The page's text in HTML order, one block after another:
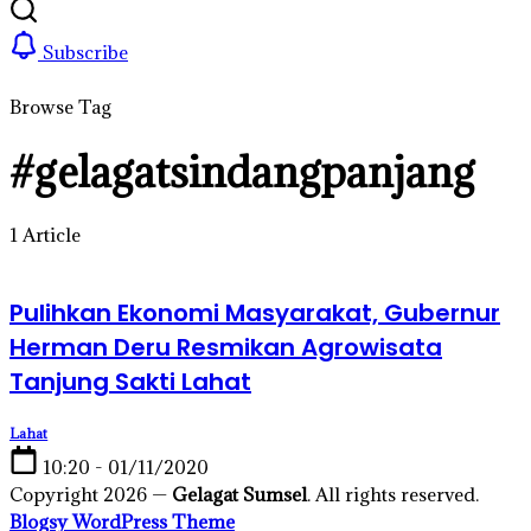
Subscribe
Browse Tag
#gelagatsindangpanjang
1 Article
Pulihkan Ekonomi Masyarakat, Gubernur
Herman Deru Resmikan Agrowisata
Tanjung Sakti Lahat
Lahat
10:20 - 01/11/2020
Copyright 2026 — Gelagat Sumsel. All rights reserved.
Blogsy WordPress Theme